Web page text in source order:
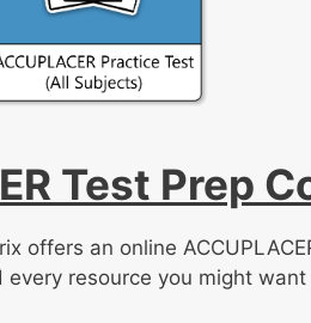
Test Prep
offers an online
resource you might